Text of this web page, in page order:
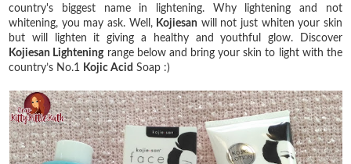
country's biggest name in lightening. Why lightening and not
whitening, you may ask. Well, Kojiesan will not just whiten your skin
but will lighten it giving a healthy and youthful glow. Discover
Kojiesan Lighteningrange below and bring your skin to light with the
country’s No.1
Kojic Acid Soap :)